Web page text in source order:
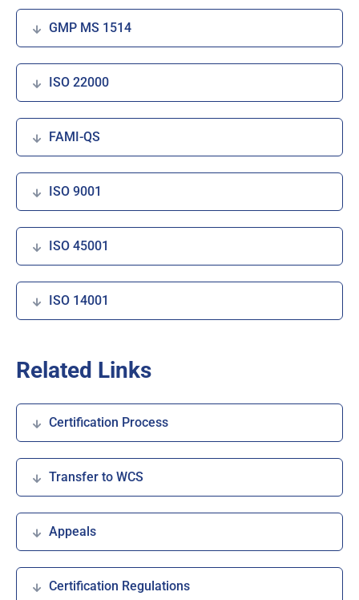
GMP MS 1514
ISO 22000
FAMI-QS
ISO 9001
ISO 45001
ISO 14001
Related Links
Certification Process
Transfer to WCS
Appeals
Certification Regulations